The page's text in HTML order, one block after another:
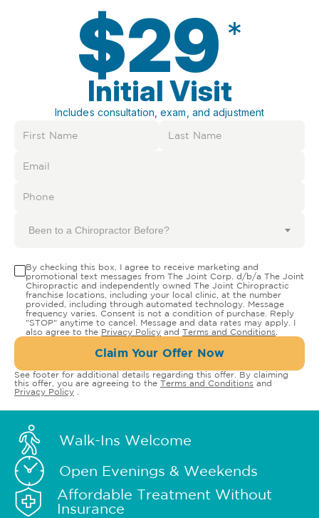
$29 *
Initial Visit
Includes consultation, exam, and adjustment
Been to a Chiropractor Before?
By checking this box, I agree to receive marketing and
promotional text messages from The Joint Corp. d/b/a The Joint
Chiropractic and independently owned The Joint Chiropractic
franchise locations, including your local clinic, at the number
provided, including through automated technology. Message
frequency varies. Consent is not a condition of purchase. Reply
"STOP" anytime to cancel. Message and data rates may apply. I
also agree to the Privacy Policy and Terms and Conditions
Claim Your Offer Now
See footer for additional details regarding this offer. By claiming
this offer, you are agreeing to the Terms and Conditions and
Privacy Policy
Walk-Ins Welcome
Open Evenings & Weekends
Affordable Treatment Without
Insurance